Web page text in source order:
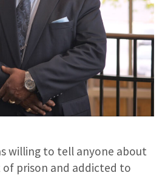
willing to tell anyone about
of prison and addicted to